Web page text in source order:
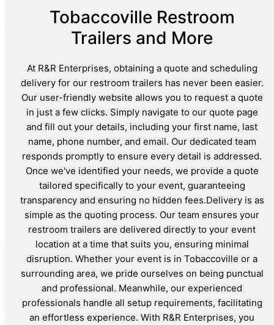
Tobaccoville Restroom
Trailers and More
At R&R Enterprises, obtaining a quote and scheduling
delivery for our restroom trailers has never been easier.
Our user-friendly website allows you to request a quote
in just a few clicks. Simply navigate to our quote page
and fill out your details, including your first name, last
name, phone number, and email. Our dedicated team
responds promptly to ensure every detail is addressed.
Once we've identified your needs, we provide a quote
tailored specifically to your event, guaranteeing
transparency and ensuring no hidden fees.Delivery is as
simple as the quoting process. Our team ensures your
restroom trailers are delivered directly to your event
location at a time that suits you, ensuring minimal
disruption. Whether your event is in Tobaccoville or a
surrounding area, we pride ourselves on being punctual
and professional. Meanwhile, our experienced
professionals handle all setup requirements, facilitating
an effortless experience. With R&R Enterprises, you